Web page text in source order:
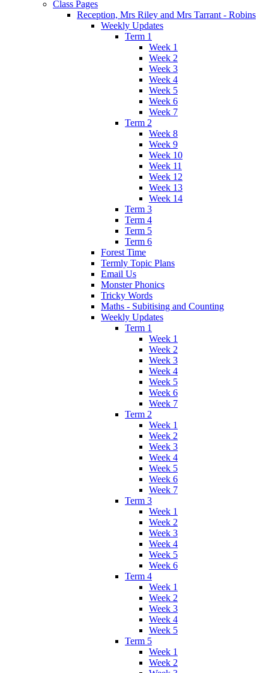
Class Pages
Reception, Mrs Riley and Mrs Tarrant - Robins
Weekly Updates
Term 1
Week 1
Week 2
Week 3
Week 4
Week 5
Week 6
Week 7
Term 2
Week 8
Week 9
Week 10
Week 11
Week 12
Week 13
Week 14
Term 3
Term 4
Term 5
Term 6
Forest Time
Termly Topic Plans
Email Us
Monster Phonics
Tricky Words
Maths - Subitising and Counting
Weekly Updates
Term 1
Week 1
Week 2
Week 3
Week 4
Week 5
Week 6
Week 7
Term 2
Week 1
Week 2
Week 3
Week 4
Week 5
Week 6
Week 7
Term 3
Week 1
Week 2
Week 3
Week 4
Week 5
Week 6
Term 4
Week 1
Week 2
Week 3
Week 4
Week 5
Term 5
Week 1
Week 2